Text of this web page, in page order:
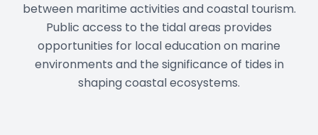
between maritime activities and coastal tourism.
Public access to the tidal areas provides
opportunities for local education on marine
environments and the significance of tides in
shaping coastal ecosystems.